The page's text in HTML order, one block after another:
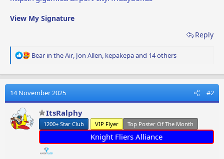
View My Signature
Reply
R
a
t
i
n
s
Bear in the Air, Jon Allen, kepakepaand 14 others
14 November 2025 #2
ItsRalphy
1200+ Star Club VIP Flyer Top Poster Of The Month
Knight Fliers Alliance